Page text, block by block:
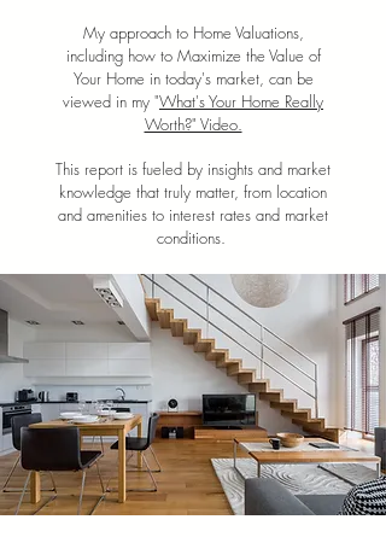
My approach to Home Valuations,
including how to Maximize the Value of
Your Home in today's market, can be
viewed in my "What's Your Home Really
Worth?" Video.
This report is fueled by insights and market
knowledge that truly matter, from location
and amenities to interest rates and market
conditions.